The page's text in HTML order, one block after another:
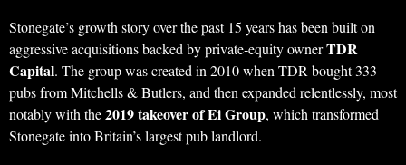
Stonegate’s growth story over the past 15 years has been built on
aggressive acquisitions backed by private‑equity ownerTDR
Capital. The group was created in 2010 when TDR bought 333
pubs from Mitchells & Butlers, and then expanded relentlessly, most
notably with the2019 takeover of Ei Group, which transformed
Stonegate into Britain’s largest pub landlord.